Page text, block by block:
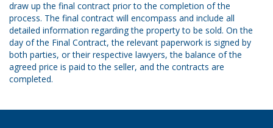
draw up the final contract prior to the completion of the
process. The final contract will encompass and include all
detailed information regarding the property to be sold. On the
day of the Final Contract, the relevant paperwork is signed by
both parties, or their respective lawyers, the balance of the
agreed price is paid to the seller, and the contracts are
completed.